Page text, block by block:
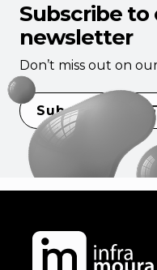
Subscribe to
newsletter
Don’t miss out on
Subscribe